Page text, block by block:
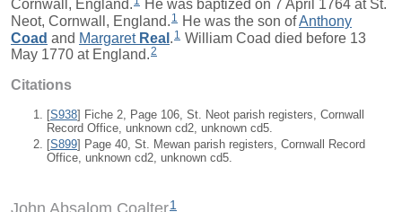
Cornwall, England.
He was baptized on 7 April 1764 at St.
Neot, Cornwall, England. 1 He was the son ofAnthony
Coad and Margaret Real 1 William Coad died before 13
May 1770 at England.2
Citations
[S938] Fiche 2, Page 106, St. Neot parish registers, Cornwall
Record Office, unknown cd2, unknown cd5.
[S899] Page 40, St. Mewan parish registers, Cornwall Record
Office, unknown cd2, unknown cd5.
John Absalom Coalter1